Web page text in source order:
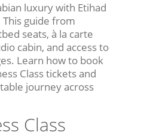
luxury with Etihad
This guide from
seats, à la carte
cabin, and access to
Learn how to book
Class tickets and
journey across
Class